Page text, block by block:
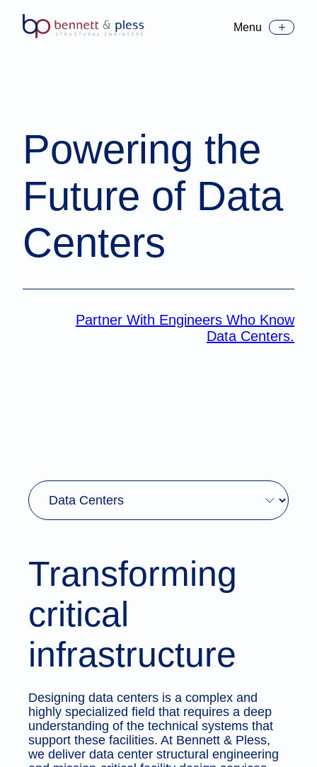
Toggle Menu
Menu
Powering the
Future of Data
Centers
Partner With Engineers Who Know
Data Centers.
Transforming
critical
infrastructure
Designing data centers is a complex and
highly specialized field that requires a deep
understanding of the technical systems that
support these facilities. At Bennett & Pless,
we deliver data center structural engineering